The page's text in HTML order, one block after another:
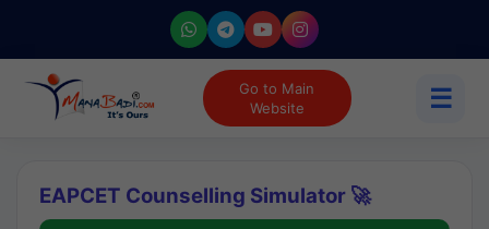
Go to Main
Website
☰
EAPCET Counselling Simulator 🚀